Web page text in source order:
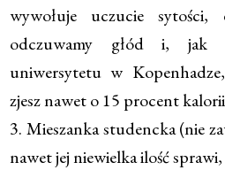
wywołuje uczucie sytości,
odczuwamy głód i, jak
uniwersytetu w
zjesz nawet o 15 procent
3. Mieszanka studencka (nie
nawet jej niewielka ilość sprawi,